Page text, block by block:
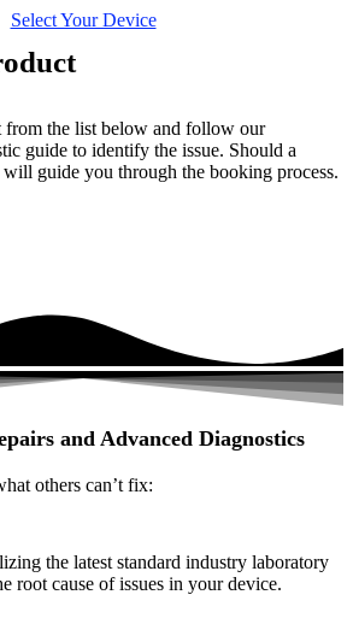
Select Your Device
the list below and follow our
guide to identify the issue. Should a
will guide you through the booking process.
and Advanced Diagnostics
others can’t fix:
the latest standard industry laboratory
root cause of issues in your device.